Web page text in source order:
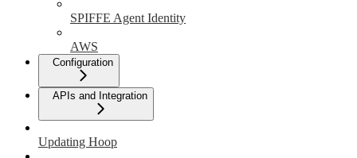
SPIFFE Agent Identity
AWS
Configuration
APIs and Integration
Updating Hoop